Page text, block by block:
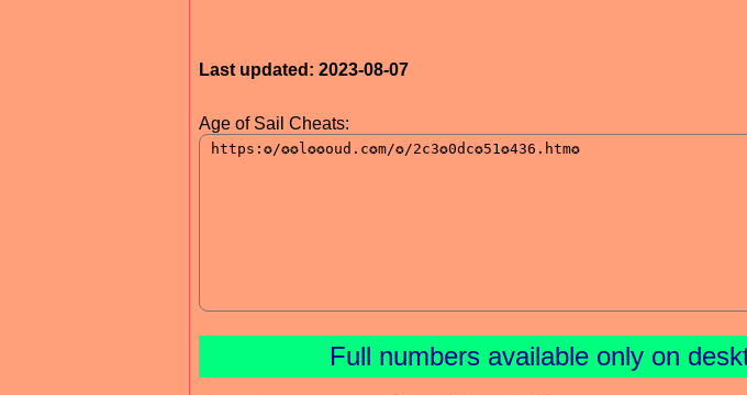
Last updated: 2023-08-07
Age of Sail Cheats:
Full numbers available only on